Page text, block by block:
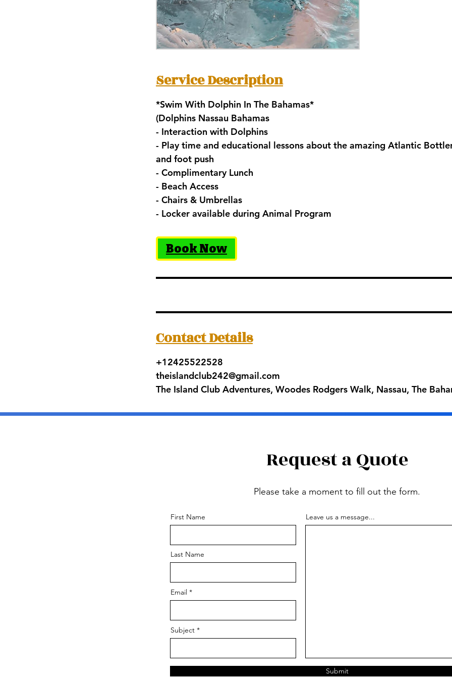
Service Description
*Swim With Dolphin In The Bahamas*
(Dolphins Nassau Bahamas
- Interaction with Dolphins
- ⁠Play time and educational lessons about the amazing Atlantic
and foot push
- ⁠Complimentary Lunch
- ⁠Beach Access
- ⁠Chairs & Umbrellas
- ⁠Locker available during Animal Program
Book Now
Contact Details
+12425522528
theislandclub242@gmail.com
The Island Club Adventures, Woodes Rodgers Walk, Nassau, The
Request a Quote
Please take a moment to fill out the form.
First Name
Last Name
Email
Subject
Leave us a message...
Submit